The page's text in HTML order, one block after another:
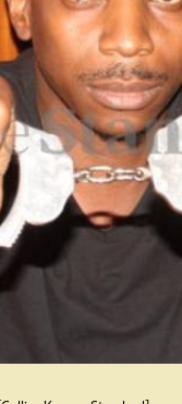
Scandals
Gossip
Sports